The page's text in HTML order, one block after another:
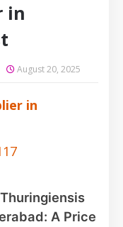
in
August 20, 2025
in
A Price